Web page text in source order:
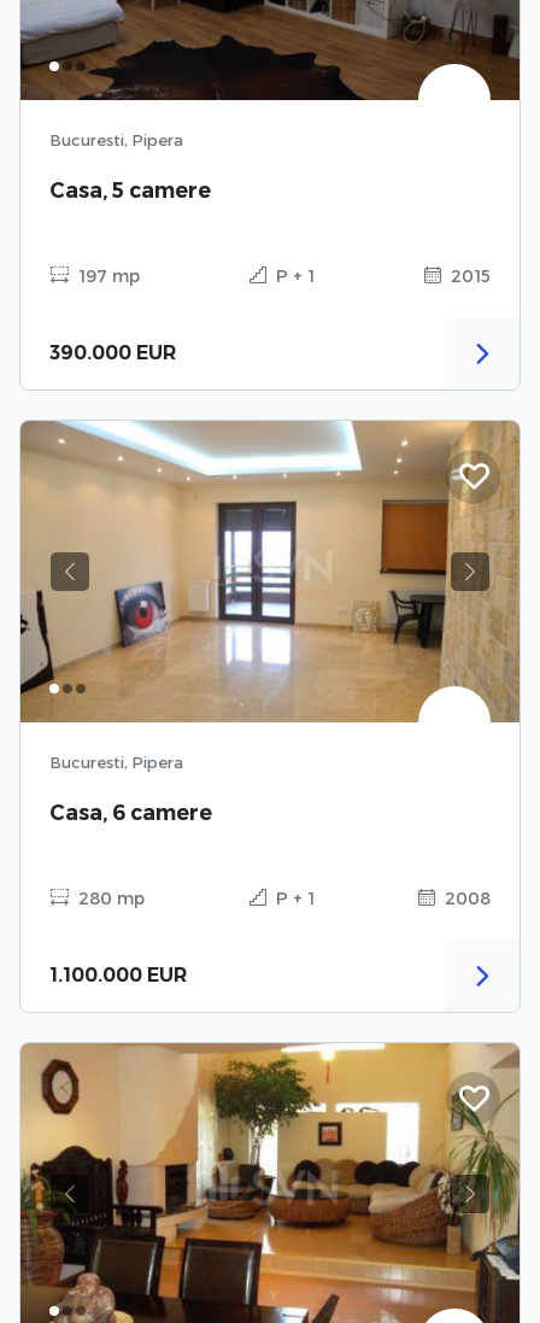
Bucuresti, Pipera
Casa, 5 camere
197 mp P + 1 2015
390.000 EUR
Previous Next
Bucuresti, Pipera
Casa, 6 camere
280 mp P + 1 2008
1.100.000 EUR
Previous Next